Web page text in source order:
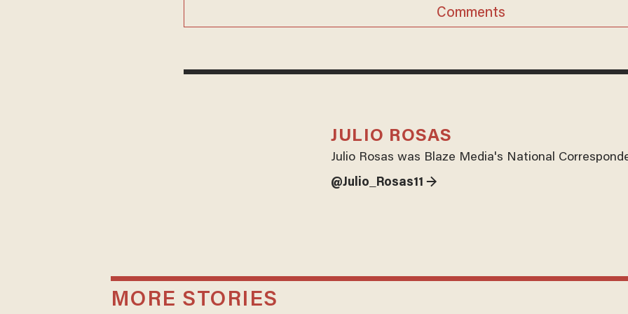
Comments
JULIO ROSAS
Julio Rosas was Blaze Media's National
@Julio_Rosas11 →
MORE STORIES